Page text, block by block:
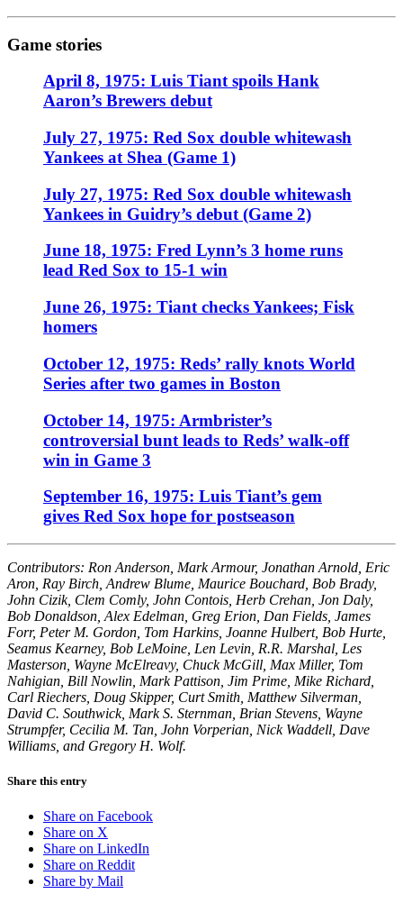
Game stories
April 8, 1975: Luis Tiant spoils Hank
Aaron’s Brewers debut
July 27, 1975: Red Sox double whitewash
Yankees at Shea (Game 1)
July 27, 1975: Red Sox double whitewash
Yankees in Guidry’s debut (Game 2)
June 18, 1975: Fred Lynn’s 3 home runs
lead Red Sox to 15-1 win
June 26, 1975: Tiant checks Yankees; Fisk
homers
October 12, 1975: Reds’ rally knots World
Series after two games in Boston
October 14, 1975: Armbrister’s
controversial bunt leads to Reds’ walk-off
win in Game 3
September 16, 1975: Luis Tiant’s gem
gives Red Sox hope for postseason
Contributors: Ron Anderson, Mark Armour, Jonathan Arnold, Eric
Aron, Ray Birch, Andrew Blume, Maurice Bouchard, Bob Brady,
John Cizik, Clem Comly, John Contois, Herb Crehan, Jon Daly,
Bob Donaldson, Alex Edelman, Greg Erion, Dan Fields, James
Forr, Peter M. Gordon, Tom Harkins, Joanne Hulbert, Bob Hurte,
Seamus Kearney, Bob LeMoine, Len Levin, R.R. Marshal, Les
Masterson, Wayne McElreavy, Chuck McGill, Max Miller, Tom
Nahigian, Bill Nowlin, Mark Pattison, Jim Prime, Mike Richard,
Carl Riechers, Doug Skipper, Curt Smith, Matthew Silverman,
David C. Southwick, Mark S. Sternman, Brian Stevens, Wayne
Strumpfer, Cecilia M. Tan, John Vorperian, Nick Waddell, Dave
Williams, and Gregory H. Wolf.
Share this entry
Share on Facebook
Share on X
Share on LinkedIn
Share on Reddit
Share by Mail